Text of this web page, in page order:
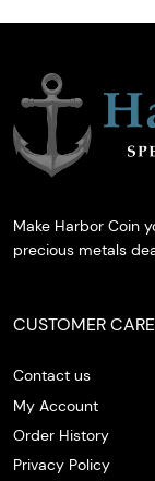
Make Harbor Coin
precious metals
CUSTOMER CARE
Contact us
My Account
Order History
Privacy Policy